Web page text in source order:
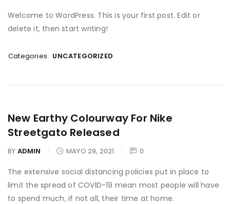
Welcome to WordPress. This is your first post. Edit or
delete it, then start writing!
Categories: UNCATEGORIZED
New Earthy Colourway For Nike
Streetgato Released
BY ADMIN MAYO 29, 2021 0
The extensive social distancing policies put in place to
limit the spread of COVID-19 mean most people will have
to spend much, if not all, their time at home.